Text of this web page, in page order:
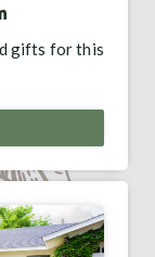
gifts for this